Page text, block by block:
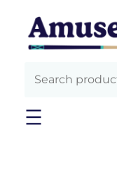
content